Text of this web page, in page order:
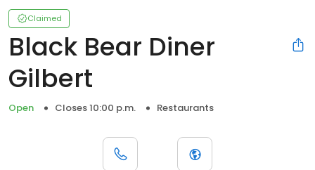
Claimed
Black Bear Diner
Gilbert
Open Closes 10:00 p.m. Restaurants